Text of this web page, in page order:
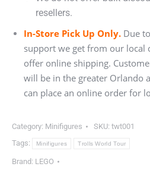
resellers.
In-Store Pick Up Only. Due
support we get from our local
offer online shipping.
will be in the greater Orlando
can place an online order for
Category: Minifigures SKU: twt001
Tags:
Minifigures Trolls World Tour
Brand: LEGO